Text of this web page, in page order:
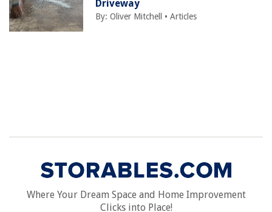
Driveway
By:Oliver Mitchell •Articles
Where Your Dream Space and Home Improvement
Clicks into Place!